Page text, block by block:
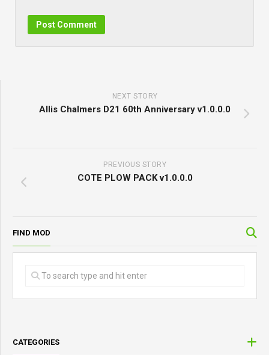
NEXT STORY
Allis Chalmers D21 60th Anniversary v1.0.0.0
PREVIOUS STORY
COTE PLOW PACK v1.0.0.0
FIND MOD
CATEGORIES